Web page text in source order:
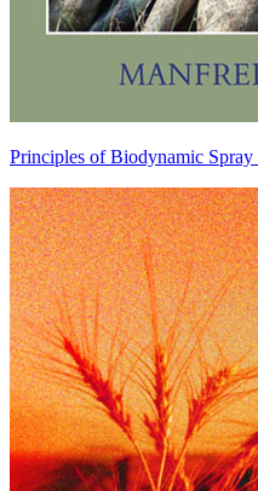
Principles of Biodynamic Spray